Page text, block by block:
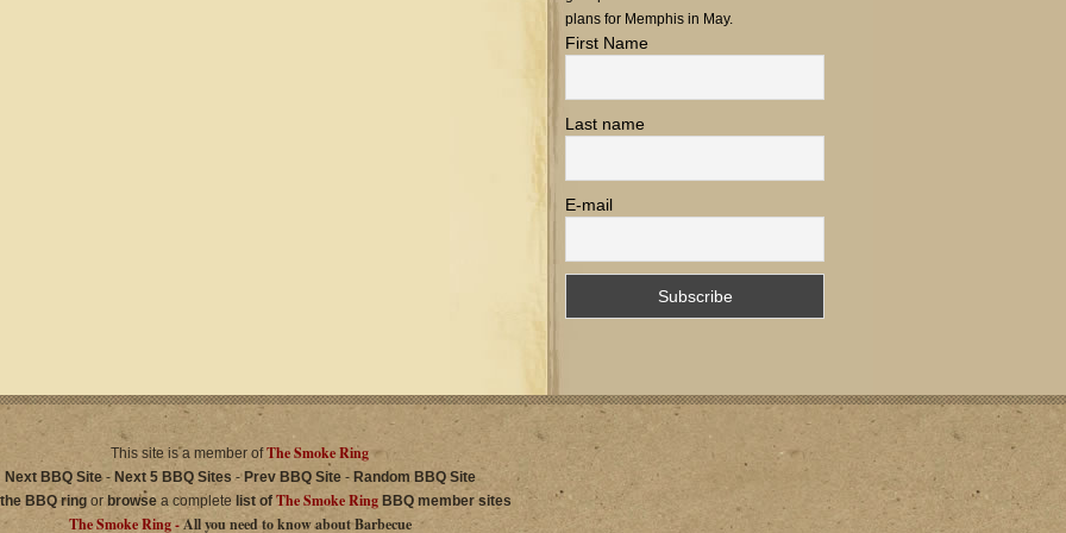
plans for Memphis in May.
First Name
Last name
E-mail
This site is a member ofThe Smoke Ring
Next BBQ Site- Next 5 BBQ Sites - Prev BBQ Site- Random BBQ Site
BBQ ring or browse a complete list of The Smoke Ring BBQ member sites
The Smoke Ring -All you need to know about Barbecue